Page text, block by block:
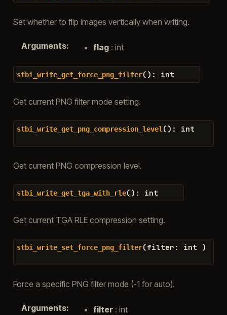
Set whether to flip images vertically when writing.
Arguments: flag: int
stbi_write_get_force_png_filter( ) : int
Get current PNG filter mode setting.
stbi_write_get_png_compression_level( ) : int
Get current PNG compression level.
stbi_write_get_tga_with_rle( ) : int
Get current TGA RLE compression setting.
stbi_write_set_force_png_filter(filter : int )
Force a specific PNG filter mode (-1 for auto).
Arguments: filter: int